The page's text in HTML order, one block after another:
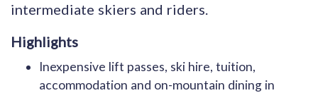
intermediate skiers and riders.
Highlights
Inexpensive lift passes, ski hire, tuition,
accommodation and on-mountain dining in